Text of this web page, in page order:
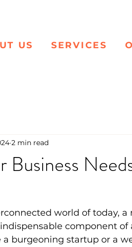
US SERVICES
Business
2 min read
world of today, a
component
burgeoning startup or a